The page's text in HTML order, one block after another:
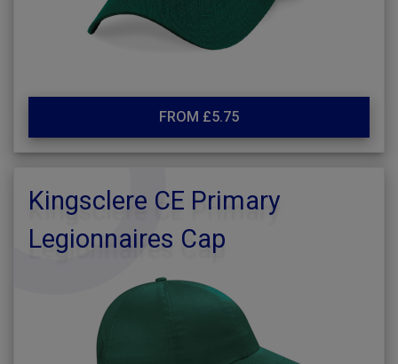
FROM £5.75
Kingsclere CE Primary
Legionnaires Cap